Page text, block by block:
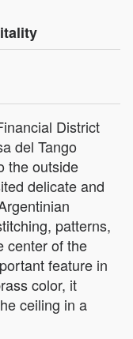
District
del Tango
the outside
delicate and
patterns,
center of the
feature in
color, it
ceiling in a